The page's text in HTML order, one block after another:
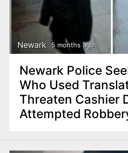
Newark 5 months ago
Newark Police
Who Used
Threaten Cashier
Attempted